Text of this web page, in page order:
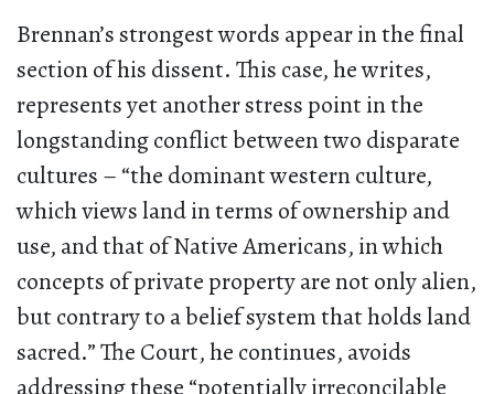
Brennan’s strongest words appear in the final
section of his dissent. This case, he writes,
represents yet another stress point in the
longstanding conflict between two disparate
cultures – “the dominant western culture,
which views land in terms of ownership and
use, and that of Native Americans, in which
concepts of private property are not only alien,
but contrary to a belief system that holds land
sacred.” The Court, he continues, avoids